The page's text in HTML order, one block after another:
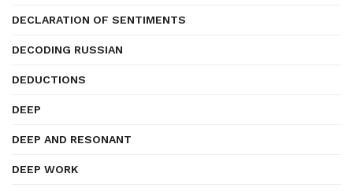
DECLARATION OF SENTIMENTS
DECODING RUSSIAN
DEDUCTIONS
DEEP
DEEP AND RESONANT
DEEP WORK